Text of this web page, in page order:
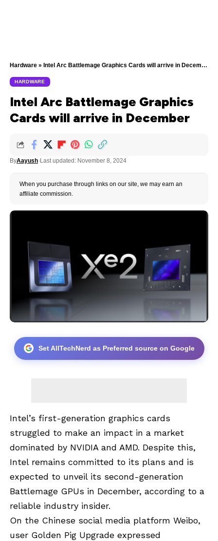
Hardware » Intel Arc Battlemage Graphics Cards will arrive in December
HARDWARE
Intel Arc Battlemage Graphics
Cards will arrive in December
ByAayush Last updated: November 8, 2024
When you purchase through links on our site, we may earn an
affiliate commission.
Set AllTechNerd as Preferred source on Google
Intel’s first-generation graphics cards
struggled to make an impact in a market
dominated by NVIDIA and AMD. Despite this,
Intelremains committed to its plans and is
expected to unveil its second-generation
Battlemage GPUs in December, according to a
reliable industry insider.
On the Chinese social media platform Weibo,
user Golden Pig Upgrade expressed